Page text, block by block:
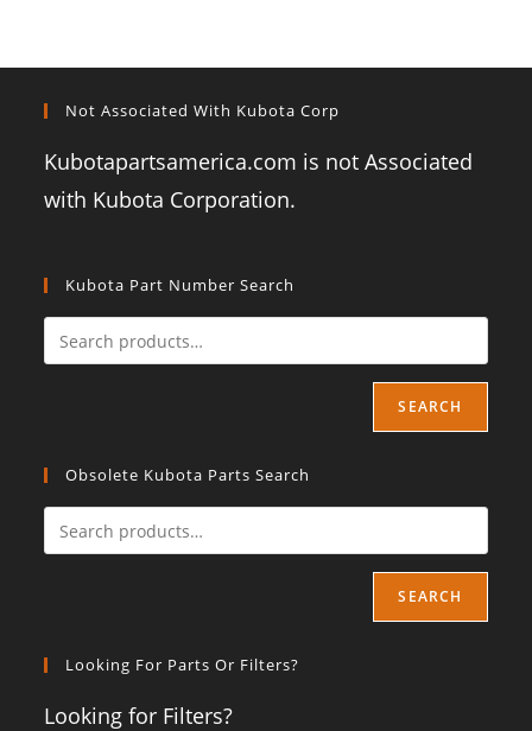
Not Associated With Kubota Corp
Kubotapartsamerica.com is not Associated
with Kubota Corporation.
Kubota Part Number Search
SEARCH
Obsolete Kubota Parts Search
SEARCH
Looking For Parts Or Filters?
Looking for Filters?